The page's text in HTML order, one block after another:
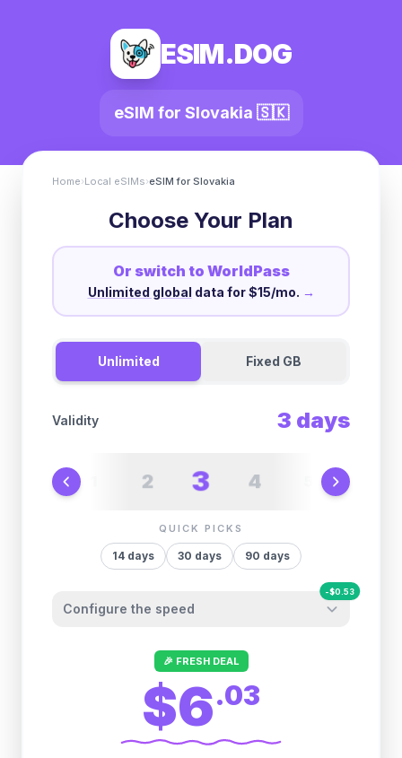
ESIM.DOG
eSIM for Slovakia 🇸🇰
Home›Local eSIMs›eSIM for Slovakia
Choose Your Plan
Or switch to WorldPass
Unlimited global data for $15/mo. →
Unlimited Fixed GB
Validity 3 days
2 3 4
QUICK PICKS
14 days 30 days 90 days
Configure the speed
-$0.53
Other providers "surprise" you later. We
let you control it before you buy.
Fair-use policy:
1GB/dayhigh speed
🎉 FRESH DEAL
$6.03